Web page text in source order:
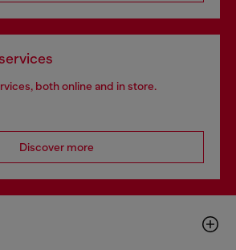
both online and in store.
Discover more